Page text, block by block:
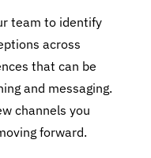
team to identify
across
that can be
and messaging.
channels you
forward.